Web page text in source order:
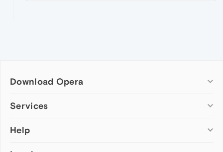
Download Opera
Computer browsers
Opera for Mac
Services
Add-ons
Help